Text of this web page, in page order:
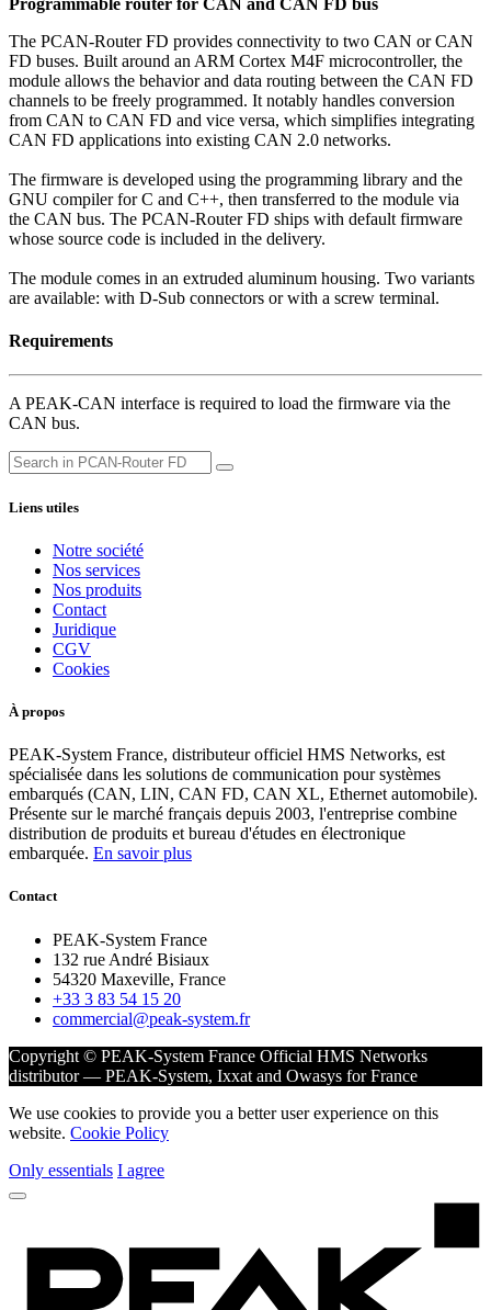
Programmable router for CAN and CAN FD bus
The PCAN-Router FD provides connectivity to two CAN or CAN
FD buses. Built around an ARM Cortex M4F microcontroller, the
module allows the behavior and data routing between the CAN FD
channels to be freely programmed. It notably handles conversion
from CAN to CAN FD and vice versa, which simplifies integrating
CAN FD applications into existing CAN 2.0 networks.
The firmware is developed using the programming library and the
GNU compiler for C and C++, then transferred to the module via
the CAN bus. The PCAN-Router FD ships with default firmware
whose source code is included in the delivery.
The module comes in an extruded aluminum housing. Two variants
are available: with D-Sub connectors or with a screw terminal.
Requirements
A PEAK-CAN interface is required to load the firmware via the
CAN bus.
Liens utiles
Notre société
Nos services
Nos produits
Contact
Juridique
CGV
Cookies
À propos
PEAK-System France, distributeur officiel HMS Networks, est
spécialisée dans les solutions de communication pour systèmes
embarqués (CAN, LIN, CAN FD, CAN XL, Ethernet automobile).
Présente sur le marché français depuis 2003, l'entreprise combine
distribution de produits et bureau d'études en électronique
embarquée. En savoir plus
Contact
PEAK-System France
132 rue André Bisiaux
54320 Maxeville, France
+33 3 83 54 15 20
commercial@peak-system.fr
Copyright © PEAK-System France Official HMS Networks
distributor — PEAK-System, Ixxat and Owasys for France
We use cookies to provide you a better user experience on this
website. Cookie Policy
Only essentials I agree